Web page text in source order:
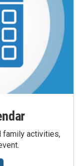
family activities,